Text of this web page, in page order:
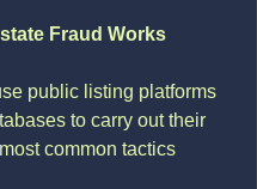
Fraud Works
public listing platforms
to carry out their
common tactics